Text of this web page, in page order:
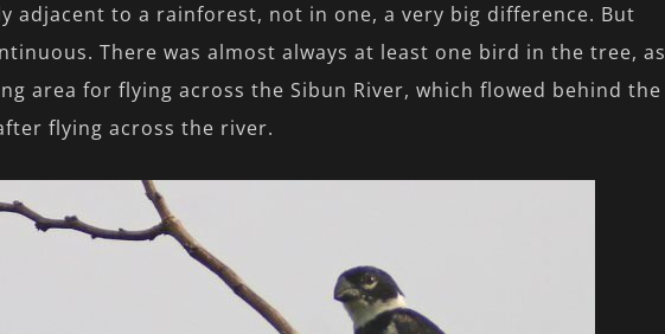
adjacent to a rainforest, not in one, a very big difference. But
There was almost always at least one bird in the tree, as
area for flying across the Sibun River, which flowed behind the
flying across the river.